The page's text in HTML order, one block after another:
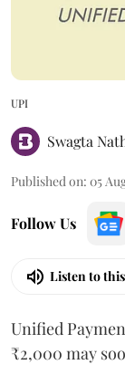
UPI
Swagta
Published on: 05
Follow Us
Listen to
Unified
₹2,000 may